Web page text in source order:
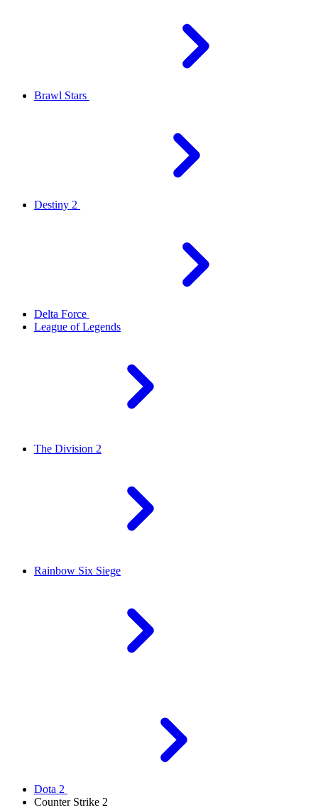
Brawl Stars
Destiny 2
Delta Force
League of Legends
The Division 2
Rainbow Six Siege
Dota 2
Counter Strike 2